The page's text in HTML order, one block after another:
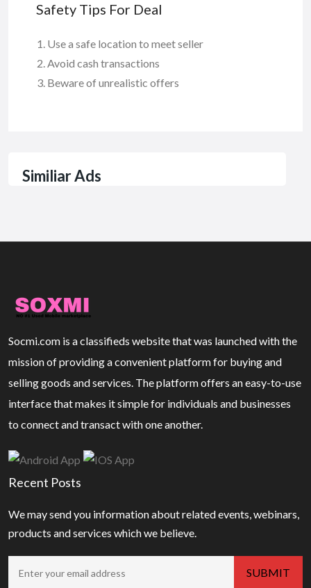
Safety Tips For Deal
Use a safe location to meet seller
Avoid cash transactions
Beware of unrealistic offers
Similiar Ads
Socmi.com is a classifieds website that was launched with the
mission of providing a convenient platform for buying and
selling goods and services. The platform offers an easy-to-use
interface that makes it simple for individuals and businesses
to connect and transact with one another.
Recent Posts
We may send you information about related events, webinars,
products and services which we believe.